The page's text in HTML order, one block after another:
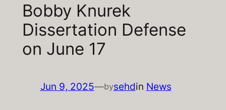
Bobby Knurek
Dissertation Defense
on June 17
Jun 9, 2025—bysehdin News